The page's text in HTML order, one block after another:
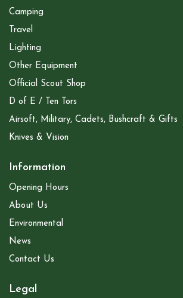
Camping
Travel
Lighting
Other Equipment
Official Scout Shop
D of E / Ten Tors
Airsoft, Military, Cadets, Bushcraft & Gifts
Knives & Vision
Information
Opening Hours
About Us
Environmental
News
Contact Us
Legal